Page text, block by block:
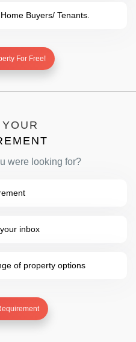
Buyers/ Tenants.
For Free!
were looking for?
inbox
of property options